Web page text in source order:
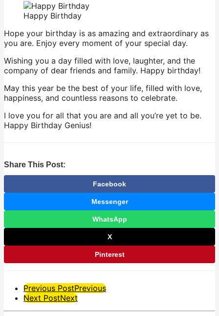
Happy Birthday
Hope your birthday is as amazing and extraordinary as
you are. Enjoy every moment of your special day.
Wishing you a day filled with love, laughter, and the
company of dear friends and family. Happy birthday!
May this year be the best of your life, filled with love,
happiness, and countless reasons to celebrate.
I love you for all that you are and all you’re yet to be.
Happy Birthday Genius!
Share This Post:
Facebook
Messenger
WhatsApp
X
Pinterest
Post
Pagination
Previous PostPrevious
Next PostNext